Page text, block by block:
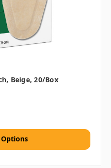
Beige, 20/box
Options